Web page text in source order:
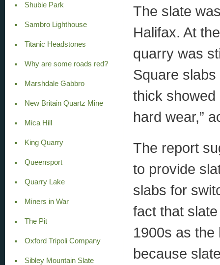
Shubie Park
Sambro Lighthouse
Titanic Headstones
Why are some roads red?
Marshdale Gabbro
New Britain Quartz Mine
Mica Hill
King Quarry
Queensport
Quarry Lake
Miners in War
The Pit
Oxford Tripoli Company
Sibley Mountain Slate
The slate
Halifax. At
quarry was
Square
thick showed
hard wear,”
The report
to provide
slabs for
fact that
1900s as
because